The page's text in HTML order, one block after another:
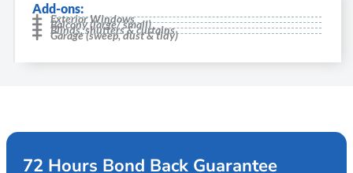
Add-ons:
Exterior Windows
Balcony (large/ small)
Blinds, shutters & curtains
Garage (sweep, dust & tidy)
72 Hours Bond Back Guarantee